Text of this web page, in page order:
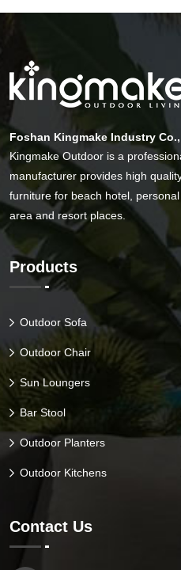
Foshan Kingmake Industry
Kingmake Outdoor is a
manufacturer provides high
furniture for beach hotel,
area and resort places.
Products
Outdoor Sofa
Outdoor Chair
Sun Loungers
Bar Stool
Outdoor Planters
Outdoor Kitchens
Contact Us